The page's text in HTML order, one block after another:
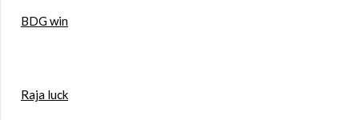
BDG win
Raja luck